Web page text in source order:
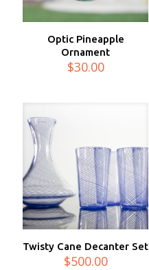
Optic Pineapple
Ornament
$30.00
Twisty Cane Decanter Set
$500.00